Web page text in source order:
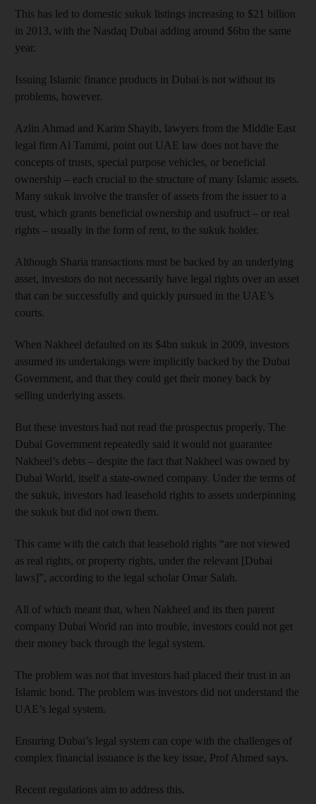
This has led to domestic sukuk listings increasing to $21 billion
in 2013, with the Nasdaq Dubai adding around $6bn the same
year.
Issuing Islamic finance products in Dubai is not without its
problems, however.
Azlin Ahmad and Karim Shayib, lawyers from the Middle East
legal firm Al Tamimi, point out UAE law does not have the
concepts of trusts, special purpose vehicles, or beneficial
ownership – each crucial to the structure of many Islamic assets.
Many sukuk involve the transfer of assets from the issuer to a
trust, which grants beneficial ownership and usufruct – or real
rights – usually in the form of rent, to the sukuk holder.
Although Sharia transactions must be backed by an underlying
asset, investors do not necessarily have legal rights over an asset
that can be successfully and quickly pursued in the UAE’s
courts.
When Nakheel defaulted on its $4bn sukuk in 2009, investors
assumed its undertakings were implicitly backed by the Dubai
Government, and that they could get their money back by
selling underlying assets.
But these investors had not read the prospectus properly. The
Dubai Government repeatedly said it would not guarantee
Nakheel’s debts – despite the fact that Nakheel was owned by
Dubai World, itself a state-owned company. Under the terms of
the sukuk, investors had leasehold rights to assets underpinning
the sukuk but did not own them.
This came with the catch that leasehold rights “are not viewed
as real rights, or property rights, under the relevant [Dubai
laws]”, according to the legal scholar Omar Salah.
All of which meant that, when Nakheel and its then parent
company Dubai World ran into trouble, investors could not get
their money back through the legal system.
The problem was not that investors had placed their trust in an
Islamic bond. The problem was investors did not understand the
UAE’s legal system.
Ensuring Dubai’s legal system can cope with the challenges of
complex financial issuance is the key issue, Prof Ahmed says.
Recent regulations aim to address this.